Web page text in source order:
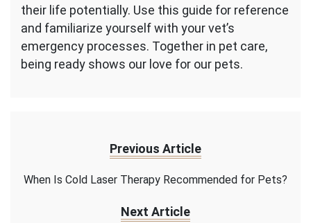
their life potentially. Use this guide for reference
and familiarize yourself with your vet’s
emergency processes. Together in pet care,
being ready shows our love for our pets.
Previous Article
When Is Cold Laser Therapy Recommended for Pets?
Next Article